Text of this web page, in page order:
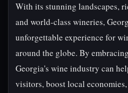
With its stunning landscapes,
and world-class wineries,
unforgettable experience for
around the globe. By
Georgia's wine industry can
visitors, boost local